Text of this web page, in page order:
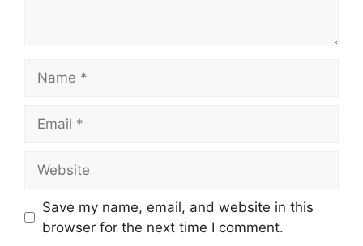
Save my name, email, and website in this
browser for the next time I comment.